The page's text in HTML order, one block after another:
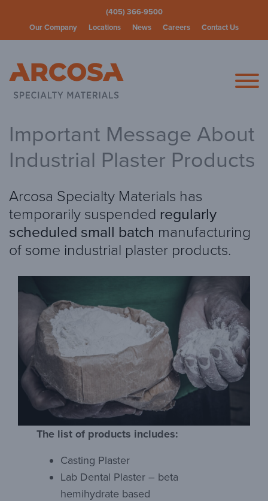
(405) 366-9500
Our Company
Locations News Careers Contact Us
Arcosa
Important Message About
Industrial Plaster Products
Arcosa Specialty Materials has
temporarily suspended regularly
scheduled small batch manufacturing
of some industrial plaster products.
The list of products includes:
Casting Plaster
Lab Dental Plaster – beta
hemihydrate based